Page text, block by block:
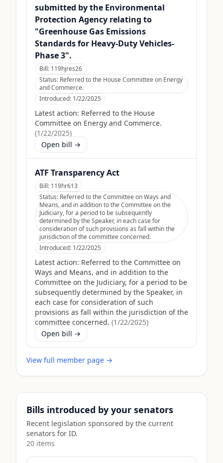
submitted by the Environmental
Protection Agency relating to
"Greenhouse Gas Emissions
Standards for Heavy-Duty Vehicles-
Phase 3".
Bill: 119hjres26
Status: Referred to the House Committee on Energy
and Commerce.
Introduced: 1/22/2025
Latest action: Referred to the House
Committee on Energy and Commerce.
(1/22/2025)
Open bill →
ATF Transparency Act
Bill: 119hr613
Status: Referred to the Committee on Ways and
Means, and in addition to the Committee on the
Judiciary, for a period to be subsequently
determined by the Speaker, in each case for
consideration of such provisions as fall within the
jurisdiction of the committee concerned.
Introduced: 1/22/2025
Latest action: Referred to the Committee on
Ways and Means, and in addition to the
Committee on the Judiciary, for a period to be
subsequently determined by the Speaker, in
each case for consideration of such
provisions as fall within the jurisdiction of the
committee concerned. (1/22/2025)
Open bill →
View full member page →
Bills introduced by your senators
Recent legislation sponsored by the current
senators for ID.
20 items